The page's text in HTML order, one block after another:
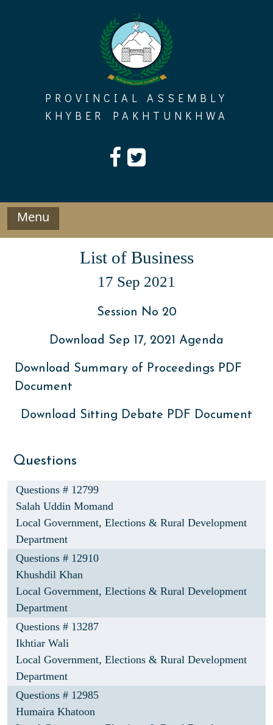
PROVINCIAL ASSEMBLY
KHYBER PAKHTUNKHWA
Menu
List of Business
17 Sep 2021
Session No 20
Download Sep 17, 2021 Agenda
Download Summary of Proceedings PDF
Document
Download Sitting Debate PDF Document
Questions
Questions # 12799
Salah Uddin Momand
Local Government, Elections & Rural Development
Department
Questions # 12910
Khushdil Khan
Local Government, Elections & Rural Development
Department
Questions # 13287
Ikhtiar Wali
Local Government, Elections & Rural Development
Department
Questions # 12985
Humaira Khatoon